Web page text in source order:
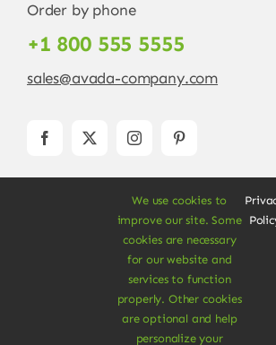
Order by phone
+1 800 555 5555
sales@avada-company.com
forWordPressand
Rights Reserved • Developed by
We use cookies to
improve our site. Some
cookies are necessary
for our website and
services to function
properly. Other cookies
are optional and help
personalize your